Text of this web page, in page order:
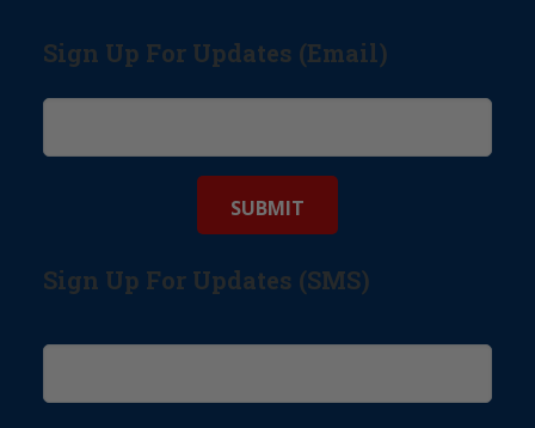
Sign Up For Updates (Email)
Sign Up For Updates (SMS)